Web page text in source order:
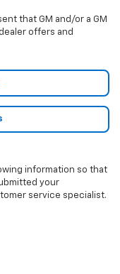
that GM and/or a GM
offers and
information so that
your
service specialist.